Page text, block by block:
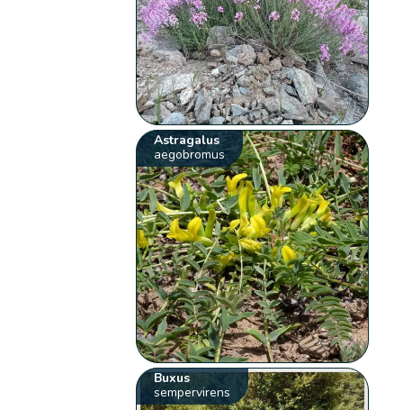
Astragalus
aegobromus
Buxus
sempervirens